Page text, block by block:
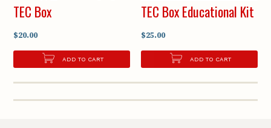
TEC Box
$20.00
ADD TO CART
TEC Box Educational Kit
$25.00
ADD TO CART